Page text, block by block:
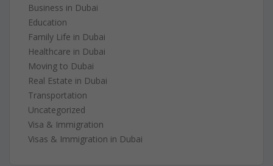
Business in Dubai
Education
Family Life in Dubai
Healthcare in Dubai
Moving to Dubai
Real Estate in Dubai
Transportation
Uncategorized
Visa & Immigration
Visas & Immigration in Dubai